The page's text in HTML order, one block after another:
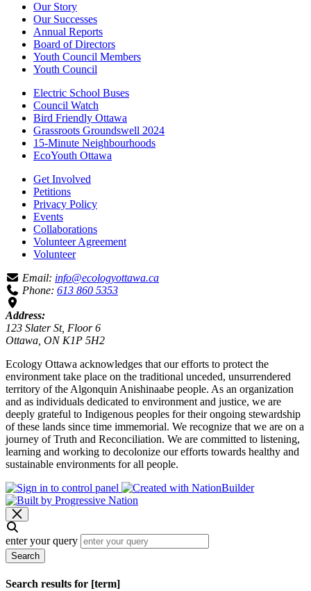
Our Story
Our Successes
Annual Reports
Board of Directors
Youth Council Members
Youth Council
Electric School Buses
Council Watch
Bird Friendly Ottawa
Grassroots Groundswell 2024
15-Minute Neighbourhoods
EcoYouth Ottawa
Get Involved
Petitions
Privacy Policy
Events
Collaborations
Volunteer Agreement
Volunteer
Email: info@ecologyottawa.ca
Phone: 613 860 5353
Address:
123 Slater St, Floor 6
Ottawa, ON K1P 5H2
Ecology Ottawa acknowledges that our efforts to protect the
environment take place on the traditional unceded, unsurrendered
territory of the Algonquin Anishinaabe people. As an organization
and as individuals dedicated to environment and justice, we are
deeply grateful to Indigenous peoples for their ongoing stewardship
of these lands since time immemorial. We recognize that we are on a
journey of Truth and Reconciliation. We are committed to listening,
learning and working to decolonize our efforts towards healthy and
sustainable environments for all people.
enter your query
Search
Search results for [term]